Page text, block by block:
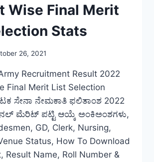
LISTWise Final Merit
Stats
26, 2021
Recruitment Result 2022
Final Merit List Selection
ಸೇನಾ ನೇಮಕಾತಿ ಫಲಿತಾಂಶ 2022
ಮೆರಿಟ್ ಪಟ್ಟಿ ಆಯ್ಕೆ ಅಂಕಿಅಂಶಗಳು,
GD, Clerk, Nursing,
Status, How To Download
Result Name, Roll Number &